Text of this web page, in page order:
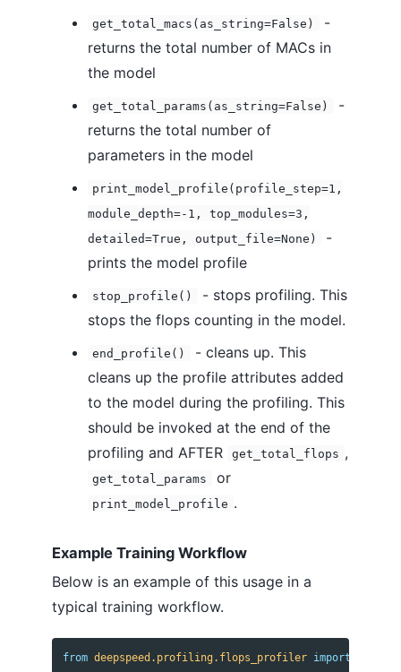
get_total_macs(as_string=False)
-
returns the total number of MACs in
the model
get_total_params(as_string=False)
-
returns the total number of
parameters in the model
print_model_profile(profile_step=1,
module_depth=-1, top_modules=3,
detailed=True, output_file=None)
-
prints the model profile
stop_profile()
- stops profiling. This
stops the flops counting in the model.
end_profile()
- cleans up. This
cleans up the profile attributes added
to the model during the profiling. This
should be invoked at the end of the
profiling and AFTER
get_total_flops ,
get_total_params or
print_model_profile .
Example Training Workflow
Below is an example of this usage in a
typical training workflow.
from deepspeed.profiling.flops_profiler import